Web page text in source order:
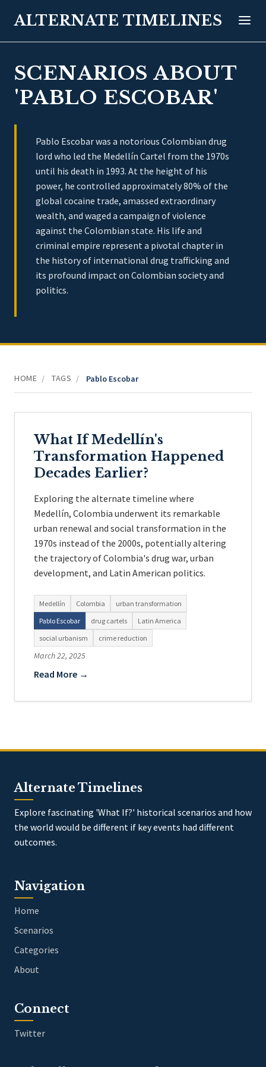
ALTERNATE TIMELINES
SCENARIOS ABOUT
'PABLO ESCOBAR'
Pablo Escobar was a notorious Colombian drug
lord who led the Medellín Cartel from the 1970s
until his death in 1993. At the height of his
power, he controlled approximately 80% of the
global cocaine trade, amassed extraordinary
wealth, and waged a campaign of violence
against the Colombian state. His life and
criminal empire represent a pivotal chapter in
the history of international drug trafficking and
its profound impact on Colombian society and
politics.
HOME / TAGS / Pablo Escobar
What If Medellín's
Transformation Happened
Decades Earlier?
Exploring the alternate timeline where
Medellín, Colombia underwent its remarkable
urban renewal and social transformation in the
1970s instead of the 2000s, potentially altering
the trajectory of Colombia's drug war, urban
development, and Latin American politics.
Medellín Colombia
urban transformation
Pablo Escobar
drug cartels
Latin America
social urbanism
crime reduction
March 22, 2025
Read More →
Alternate Timelines
Explore fascinating 'What If?' historical scenarios and how
the world would be different if key events had different
outcomes.
Navigation
Home
Scenarios
Categories
About
Connect
Twitter